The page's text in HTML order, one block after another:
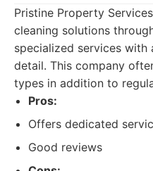
Pristine Property
cleaning solutions
specialized services
detail. This company
types in addition to
Pros:
Offers dedicated
Good reviews